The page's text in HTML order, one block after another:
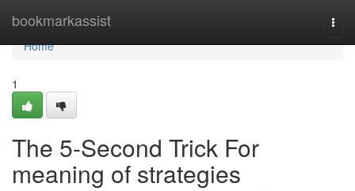
bookmarkassist
Home
Home
1
The 5-Second Trick For
meaning of strategies